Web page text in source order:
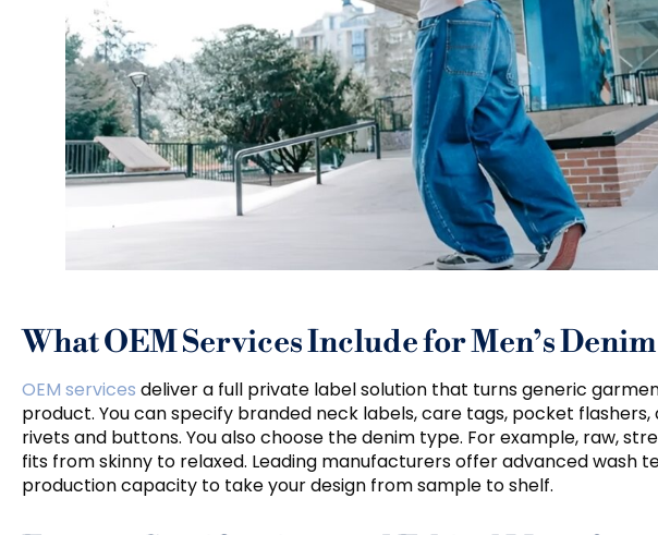
What OEM Services Include for Men’s Denim
OEM services deliver a full private label solution that turns generic
product. You can specify branded neck labels, care tags, pocket
rivets and buttons. You also choose the denim type. For example, raw,
fits from skinny to relaxed. Leading manufacturers offer advanced wash
production capacity to take your design from sample to shelf.